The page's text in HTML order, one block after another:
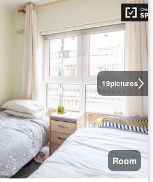
19pictures
Room